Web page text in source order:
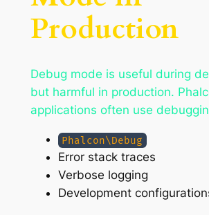
Production
Debug mode is useful during
but harmful in production.
applications often use
Phalcon\Debug
Error stack traces
Verbose logging
Development